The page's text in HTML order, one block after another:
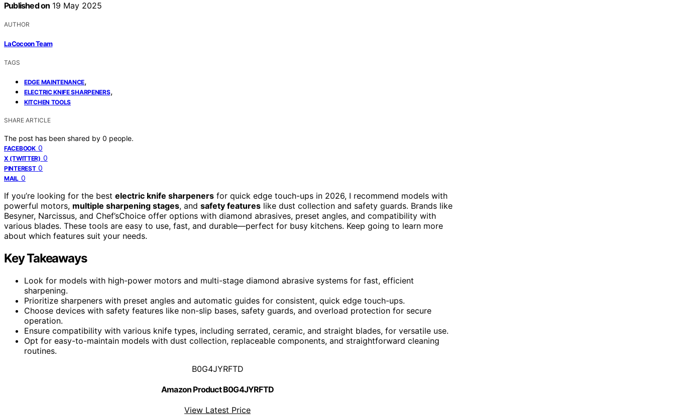
Published on 19 May 2025
AUTHOR
LaCocoon Team
TAGS
EDGE MAINTENANCE,
ELECTRIC KNIFE SHARPENERS,
KITCHEN TOOLS
SHARE ARTICLE
The post has been shared by 0 people.
FACEBOOK 0
X (TWITTER) 0
PINTEREST 0
MAIL 0
If you’re looking for the best electric knife sharpeners for quick edge touch-ups in 2026, I recommend models with
powerful motors, multiple sharpening stages, and safety features like dust collection and safety guards. Brands like
Besyner, Narcissus, and Chef’sChoice offer options with diamond abrasives, preset angles, and compatibility with
various blades. These tools are easy to use, fast, and durable—perfect for busy kitchens. Keep going to learn more
about which features suit your needs.
Key Takeaways
Look for models with high-power motors and multi-stage diamond abrasive systems for fast, efficient
sharpening.
Prioritize sharpeners with preset angles and automatic guides for consistent, quick edge touch-ups.
Choose devices with safety features like non-slip bases, safety guards, and overload protection for secure
operation.
Ensure compatibility with various knife types, including serrated, ceramic, and straight blades, for versatile use.
Opt for easy-to-maintain models with dust collection, replaceable components, and straightforward cleaning
routines.
B0G4JYRFTD
Amazon Product B0G4JYRFTD
View Latest Price